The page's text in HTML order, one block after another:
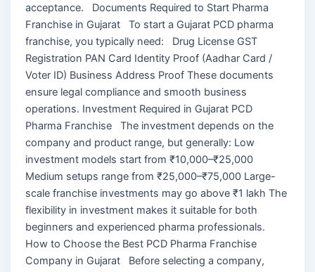
acceptance. Documents Required to Start Pharma
Franchise in Gujarat To start a Gujarat PCD pharma
franchise, you typically need: Drug License GST
Registration PAN Card Identity Proof (Aadhar Card /
Voter ID) Business Address Proof These documents
ensure legal compliance and smooth business
operations. Investment Required in Gujarat PCD
Pharma Franchise The investment depends on the
company and product range, but generally: Low
investment models start from ₹10,000–₹25,000
Medium setups range from ₹25,000–₹75,000 Large-
scale franchise investments may go above ₹1 lakh The
flexibility in investment makes it suitable for both
beginners and experienced pharma professionals.
How to Choose the Best PCD Pharma Franchise
Company in Gujarat Before selecting a company,